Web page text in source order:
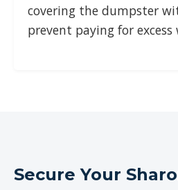
covering the dumpster
prevent paying for
Secure Your